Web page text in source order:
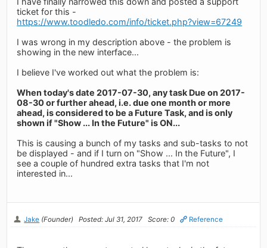
ticket for this -
https://www.toodledo.com/info/ticket.php?view=67249
I was wrong in my description above - the problem is
showing in the new interface...
I believe I've worked out what the problem is:
When today's date 2017-07-30, any task Due on 2017-
08-30 or further ahead, i.e. due one month or more
ahead, is considered to be a Future Task, and is only
shown if "Show ... In the Future" is ON...
This is causing a bunch of my tasks and sub-tasks to not
be displayed - and if I turn on "Show ... In the Future", I
see a couple of hundred extra tasks that I'm not
interested in...
Jake (Founder) Posted: Jul 31, 2017 Score: 0 Reference